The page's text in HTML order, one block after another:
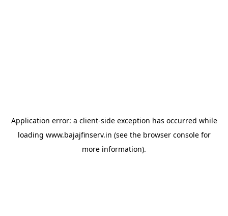
Application error: a client-side exception has occurred while
loading www.bajajfinserv.in (see the browser consolefor
more information).